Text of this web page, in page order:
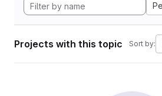
Projects with this topic Sort by: